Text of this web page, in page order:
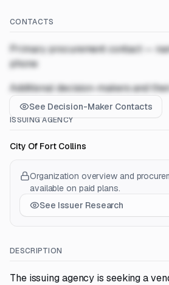
CONTACTS
Primary procurement contact —
phone
Additional decision-makers and
See Decision-Maker Contacts
ISSUING AGENCY
City Of Fort Collins
Organization overview and
available on paid plans.
See Issuer Research
DESCRIPTION
The issuing agency is seeking a